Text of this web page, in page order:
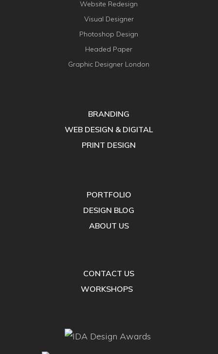
Website Redesign
Visual Designer
Photoshop Design
Headed Paper
Graphic Designer London
BRANDING
WEB DESIGN & DIGITAL
PRINT DESIGN
PORTFOLIO
DESIGN BLOG
ABOUT US
CONTACT US
WORKSHOPS